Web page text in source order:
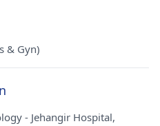
& Gyn)
- Jehangir Hospital,